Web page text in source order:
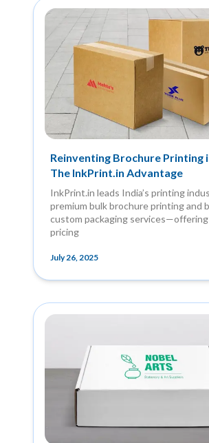
Reinventing Brochure Printing
The InkPrint.in Advantage
InkPrint.in leads India’s printing
premium bulk brochure printing and
custom packaging
pricing
July 26, 2025